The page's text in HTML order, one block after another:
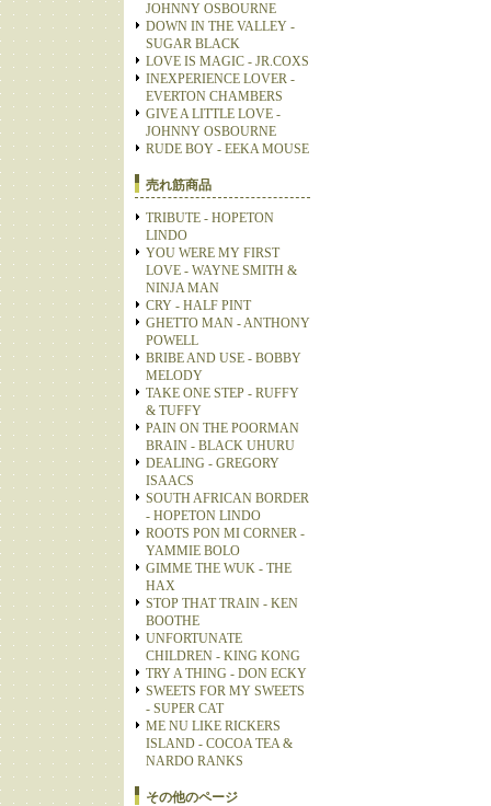
JOHNNY OSBOURNE
DOWN IN THE VALLEY -
SUGAR BLACK
LOVE IS MAGIC - JR.COXS
INEXPERIENCE LOVER -
EVERTON CHAMBERS
GIVE A LITTLE LOVE -
JOHNNY OSBOURNE
RUDE BOY - EEKA MOUSE
売れ筋商品
TRIBUTE - HOPETON
LINDO
YOU WERE MY FIRST
LOVE - WAYNE SMITH &
NINJA MAN
CRY - HALF PINT
GHETTO MAN - ANTHONY
POWELL
BRIBE AND USE - BOBBY
MELODY
TAKE ONE STEP - RUFFY
& TUFFY
PAIN ON THE POORMAN
BRAIN - BLACK UHURU
DEALING - GREGORY
ISAACS
SOUTH AFRICAN BORDER
- HOPETON LINDO
ROOTS PON MI CORNER -
YAMMIE BOLO
GIMME THE WUK - THE
HAX
STOP THAT TRAIN - KEN
BOOTHE
UNFORTUNATE
CHILDREN - KING KONG
TRY A THING - DON ECKY
SWEETS FOR MY SWEETS
- SUPER CAT
ME NU LIKE RICKERS
ISLAND - COCOA TEA &
NARDO RANKS
その他のページ